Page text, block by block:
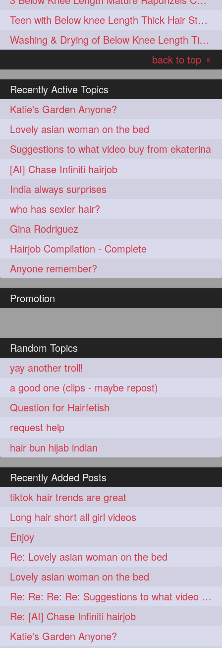
Teen with Below knee Length Thick Hair Styled by her Mom
Washing & Drying of Below Knee Length Tick Long Hair
back to top
«
Recently Active Topics
Katie's Garden Anyone?
Lovely asian woman on the bed
Suggestions to what video buy from ekaterina
[AI] Chase Infiniti hairjob
India always surprises
who has sexier hair?
Gina Rodriguez
Hairjob Compilation - Complete
Anyone remember?
Promotion
Random Topics
yay another troll!
a good one (clips - maybe repost)
Question for Hairfetish
request help
hair bun hijab indian
Recently Added Posts
tiktok hair trends are great
Long hair short all girl videos
Enjoy
Re: Lovely asian woman on the bed
Lovely asian woman on the bed
Re: Re: Re: Re: Suggestions to what video buy from ekaterina
Re: [AI] Chase Infiniti hairjob
Katie's Garden Anyone?